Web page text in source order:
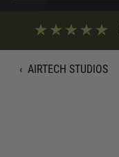
‹ AIRTECH STUDIOS